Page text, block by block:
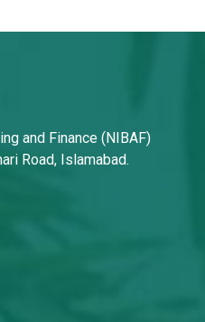
and Finance (NIBAF)
Road, Islamabad.